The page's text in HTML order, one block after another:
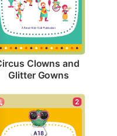
Clowns and
Glitter Gowns
2